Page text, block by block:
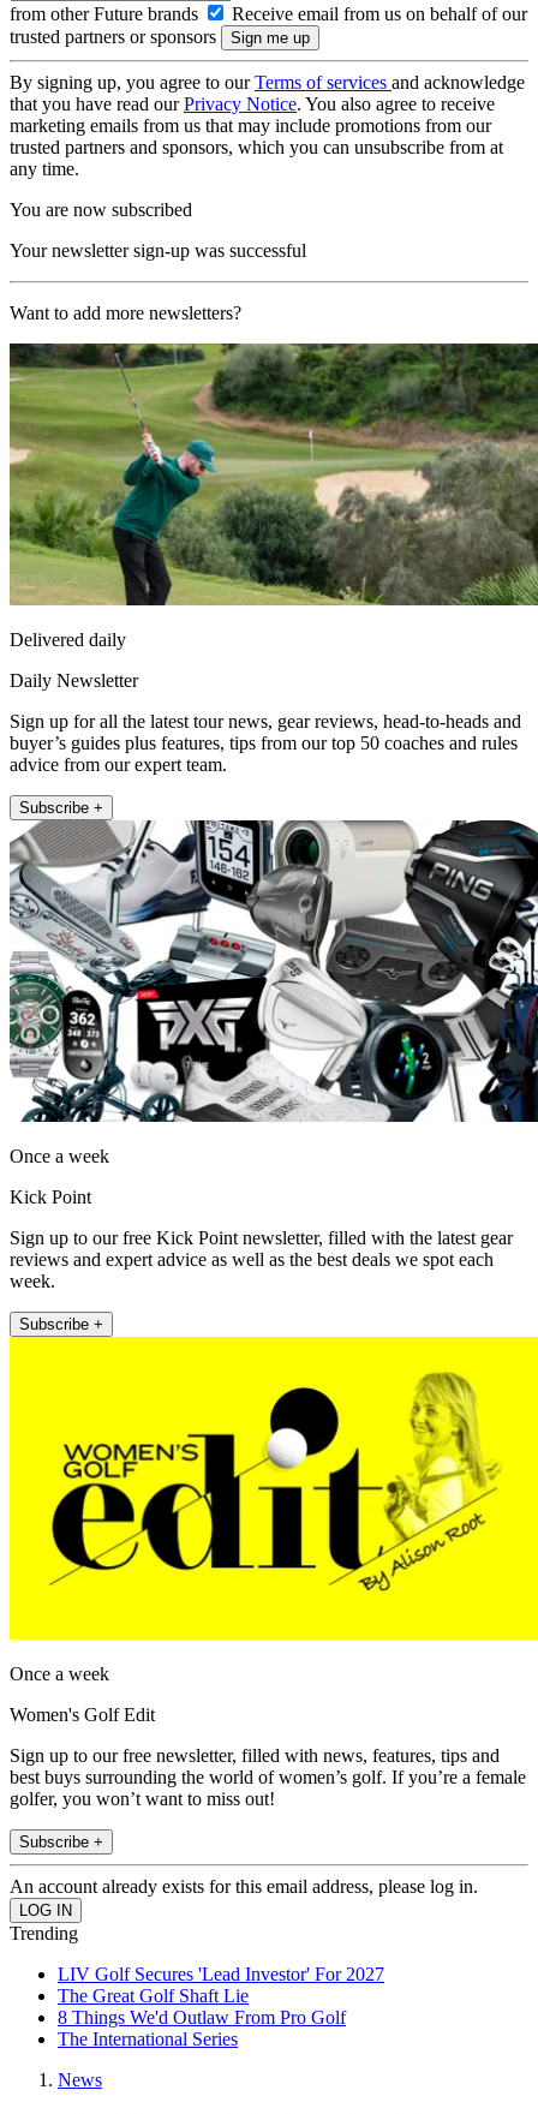
from other Future brands
Receive email from us on behalf of our
trusted partners or sponsors
By signing up, you agree to ourTerms of services and acknowledge
that you have read ourPrivacy Notice. You also agree to receive
marketing emails from us that may include promotions from our
trusted partners and sponsors, which you can unsubscribe from at
any time.
You are now subscribed
Your newsletter sign-up was successful
Want to add more newsletters?
Delivered daily
Daily Newsletter
Sign up for all the latest tour news, gear reviews, head-to-heads and
buyer’s guides plus features, tips from our top 50 coaches and rules
advice from our expert team.
Subscribe +
Once a week
Kick Point
Sign up to our free Kick Point newsletter, filled with the latest gear
reviews and expert advice as well as the best deals we spot each
week.
Subscribe +
Once a week
Women's Golf Edit
Sign up to our free newsletter, filled with news, features, tips and
best buys surrounding the world of women’s golf. If you’re a female
golfer, you won’t want to miss out!
Subscribe +
An account already exists for this email address, please log in.
Trending
LIV Golf Secures 'Lead Investor' For 2027
The Great Golf Shaft Lie
8 Things We'd Outlaw From Pro Golf
The International Series
News